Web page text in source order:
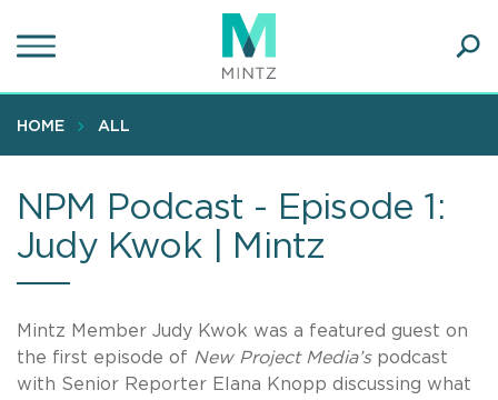
to
content
HOME ALL
NPM Podcast - Episode 1:
Judy Kwok | Mintz
Mintz Member Judy Kwok was a featured guest on
the first episode of New Project Media’spodcast
with Senior Reporter Elana Knopp discussing what